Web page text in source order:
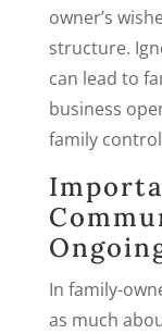
owner’s
structure.
can lead to
business
family
In family-
as much